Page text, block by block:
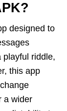
designed to
playful riddle,
this app
a wider